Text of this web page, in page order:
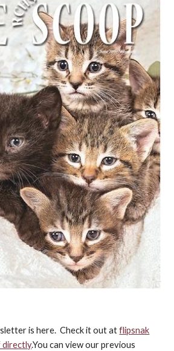
is here. Check it out atflipsnak
directly.You can view our previous